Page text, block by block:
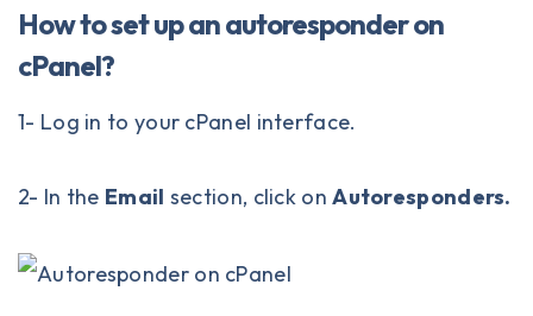
How to set up an autoresponder on
cPanel?
1- Log in to your cPanel interface.
2- In the Email section, click onAutoresponders.